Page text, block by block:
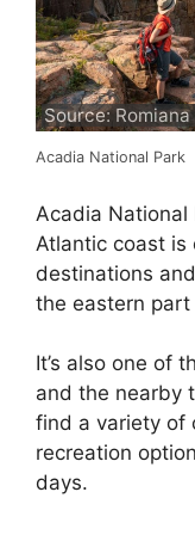
Source:
Acadia National Park
Acadia National
Atlantic coast is
destinations
the eastern
It’s also one of
and the nearby
find a variety of
recreation
days.